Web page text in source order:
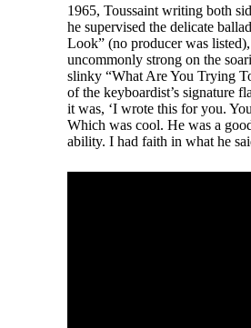
1965, Toussaint writing both
he supervised the delicate
Look” (no producer was
uncommonly strong on the
slinky “What Are You Trying
of the keyboardist’s signature
it was, ‘I wrote this for you.
Which was cool. He was a
ability. I had faith in what he